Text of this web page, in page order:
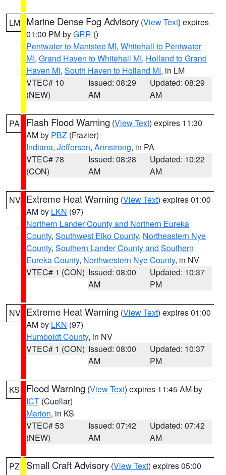
LM Marine Dense Fog Advisory (View Text) expires
01:00 PM byGRR ()
Pentwater to Manistee MI, Whitehall to Pentwater
MI, Grand Haven to Whitehall MI, Holland to Grand
Haven MI, South Haven to Holland MI, in LM
VTEC# 10
(NEW)
Issued: 08:29
AM
Updated: 08:29
AM
PA Flash Flood Warning (View Text) expires 11:30
AM by PBZ (Frazier)
Indiana, Jefferson, Armstrong, in PA
VTEC# 78
(CON)
Issued: 08:28
AM
Updated: 10:22
AM
NV Extreme Heat Warning (View Text) expires 01:00
AM by LKN (97)
Northern Lander County and Northern Eureka
County, Southwest Elko County, Northeastern Nye
County, Southern Lander County and Southern
Eureka County, Northwestern Nye County, in NV
VTEC# 1 (CON) Issued: 08:00
AM
Updated: 10:37
PM
NV Extreme Heat Warning (View Text) expires 01:00
AM by LKN (97)
Humboldt County, in NV
VTEC# 1 (CON) Issued: 08:00
AM
Updated: 10:37
PM
KS Flood Warning (View Text) expires 11:45 AM by
ICT (Cuellar)
Marion, in KS
VTEC# 53
(NEW)
Issued: 07:42
AM
Updated: 07:42
AM
PZ Small Craft Advisory (View Text) expires 05:00